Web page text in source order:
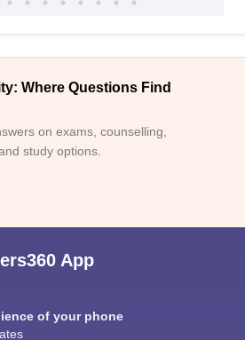
Where Questions Find
on exams, counselling,
study options.
App
of your phone